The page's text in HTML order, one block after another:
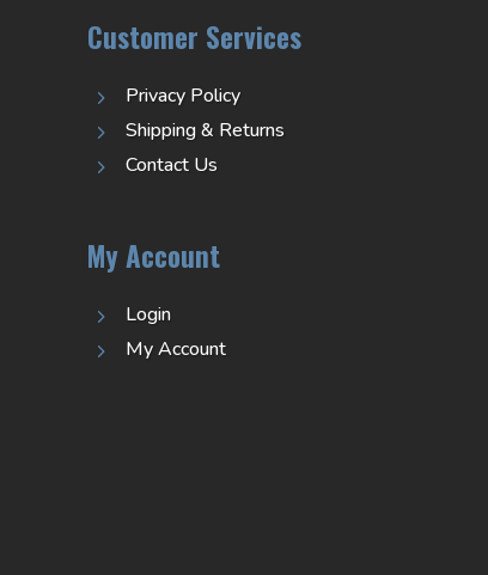
Customer Services
5 Privacy Policy
5 Shipping & Returns
5 Contact Us
My Account
5 Login
5 My Account